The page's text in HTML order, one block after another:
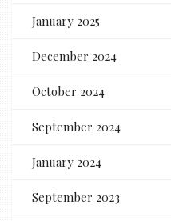
January 2025
December 2024
October 2024
September 2024
January 2024
September 2023